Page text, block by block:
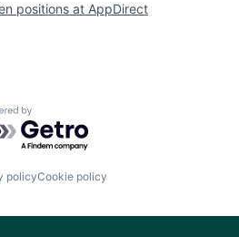
positions at AppDirect
by Getro.com
policyCookie policy